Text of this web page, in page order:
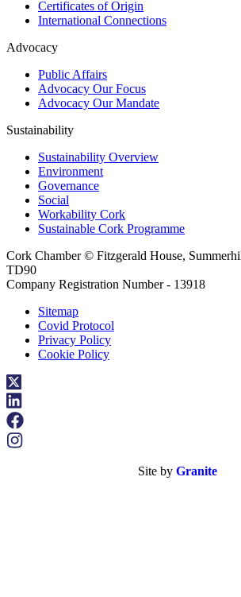
Certificates of Origin
International Connections
Advocacy
Public Affairs
Advocacy Our Focus
Advocacy Our Mandate
Sustainability
Sustainability Overview
Environment
Governance
Social
Workability Cork
Sustainable Cork Programme
Cork Chamber © Fitzgerald House,
TD90
Company Registration Number - 13918
Sitemap
Covid Protocol
Privacy Policy
Cookie Policy
Site by Granite